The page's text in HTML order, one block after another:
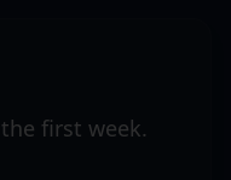
first week.